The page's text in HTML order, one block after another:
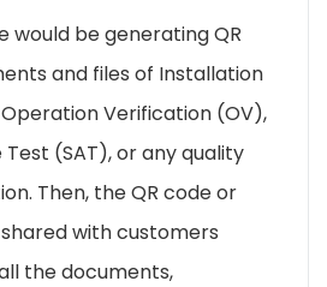
would be generating QR
and files of Installation
Verification (OV),
(SAT), or any quality
Then, the QR code or
with customers
the documents,